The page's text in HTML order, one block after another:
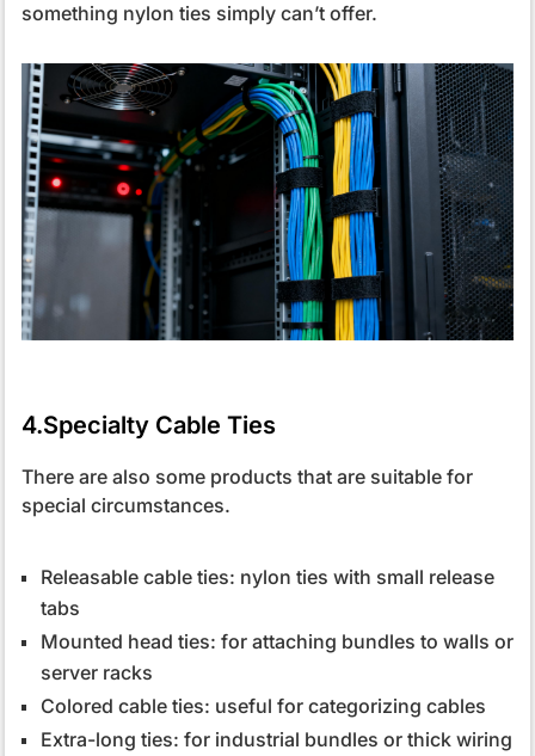
something nylon ties simply can’t offer.
4.Specialty Cable Ties
There are also some products that are suitable for
special circumstances.
Releasable cable ties: nylon ties with small release
tabs
Mounted head ties: for attaching bundles to walls or
server racks
Colored cable ties: useful for categorizing cables
Extra-long ties: for industrial bundles or thick wiring